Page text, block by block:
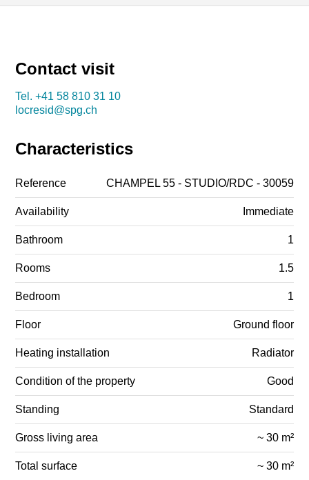
Contact visit
Tel.+41 58 810 31 10
locresid@spg.ch
Characteristics
Reference CHAMPEL 55 - STUDIO/RDC - 30059
Availability Immediate
Bathroom 1
Rooms 1.5
Bedroom 1
Floor Ground floor
Heating installation Radiator
Condition of the property Good
Standing Standard
Gross living area ~ 30 m²
Total surface ~ 30 m²